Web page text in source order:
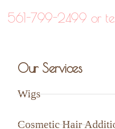
561-799-2499 or
Our Services
Wigs
Cosmetic Hair